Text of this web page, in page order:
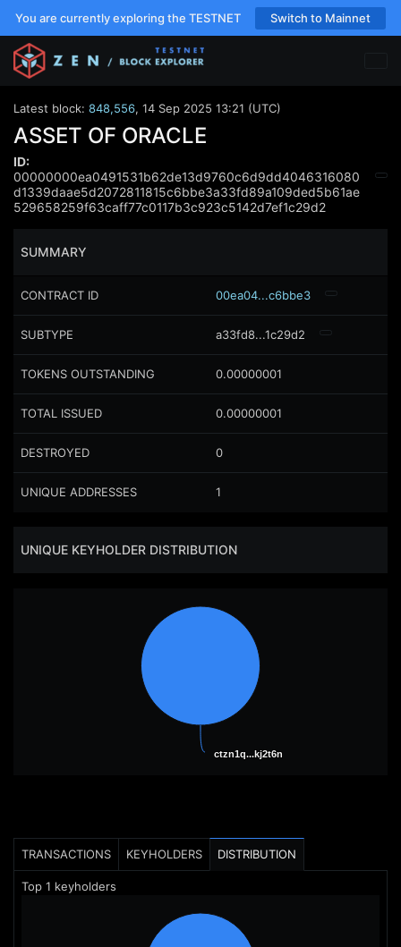
You are currently exploring the TESTNET Switch to Mainnet
Latest block: 848,556, 14 Sep 2025 13:21 (UTC)
ASSET OF ORACLE
ID:
00000000ea0491531b62de13d9760c6d9dd4046316080
d1339daae5d2072811815c6bbe3a33fd89a109ded5b61ae
529658259f63caff77c0117b3c923c5142d7ef1c29d2
SUMMARY
CONTRACT ID 00ea04...c6bbe3
SUBTYPE a33fd8...1c29d2
TOKENS OUTSTANDING 0.00000001
TOTAL ISSUED 0.00000001
DESTROYED 0
UNIQUE ADDRESSES 1
UNIQUE KEYHOLDER DISTRIBUTION
ctzn1q...kj2t6n
ctzn1q...kj2t6n
TRANSACTIONS KEYHOLDERS DISTRIBUTION
Top 1 keyholders